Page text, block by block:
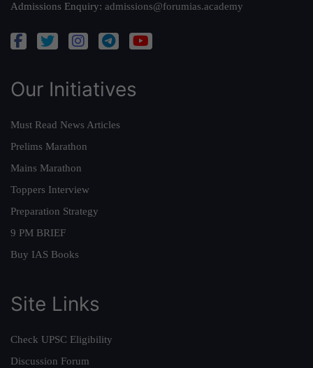
Admissions Enquiry: admissions@forumias.academy
Our Initiatives
Must Read News Articles
Prelims Marathon
Mains Marathon
Toppers Interview
Preparation Strategy
9 PM BRIEF
Buy IAS Books
Site Links
Check UPSC Eligibility
Discussion Forum